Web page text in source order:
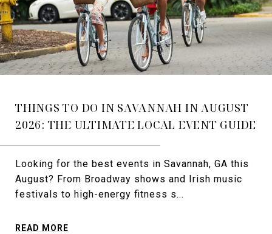
THINGS TO DO IN SAVANNAH IN AUGUST
2026: THE ULTIMATE LOCAL EVENT GUIDE
Looking for the best events in Savannah, GA this
August? From Broadway shows and Irish music
festivals to high-energy fitness s...
READ MORE